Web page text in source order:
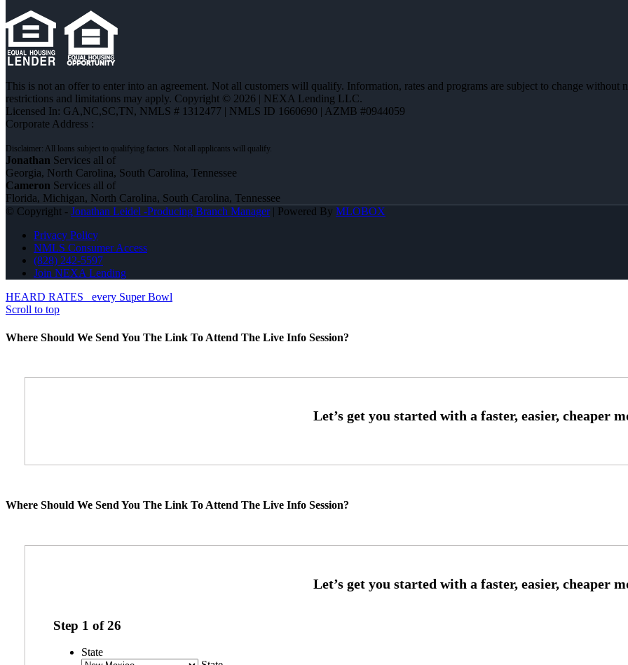
This is not an offer to enter into an agreement. Not all customers will qualify. Information, rates and programs are subject to change
restrictions and limitations may apply. Copyright © 2026 | NEXA Lending LLC.
Licensed In: GA,NC,SC,TN, NMLS # 1312477 | NMLS ID 1660690 | AZMB #0944059
Corporate Address :
Jonathan Services all of
Georgia, North Carolina, South Carolina, Tennessee
Cameron Services all of
Florida, Michigan, North Carolina, South Carolina, Tennessee
© Copyright - Jonathan Leidel -Producing Branch Manager| Powered By MLOBOX
Privacy Policy
NMLS Consumer Access
(828) 242-5597
Join NEXA Lending
HEARD RATES
every Super Bowl
Scroll to top
Where Should We Send You The Link To Attend The Live Info Session?
Where Should We Send You The Link To Attend The Live Info Session?
Step 1 of26
State